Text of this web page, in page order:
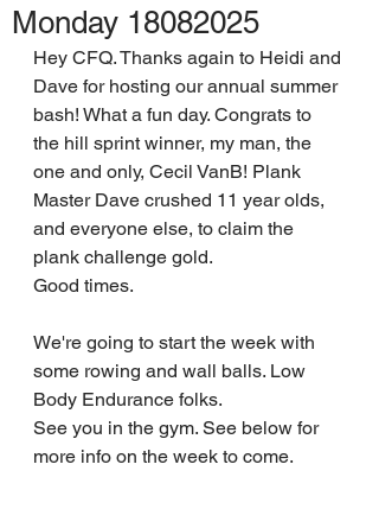
Monday 18082025
Hey CFQ. Thanks again to Heidi and
Dave for hosting our annual summer
bash! What a fun day. Congrats to
the hill sprint winner, my man, the
one and only, Cecil VanB! Plank
Master Dave crushed 11 year olds,
and everyone else, to claim the
plank challenge gold.
Good times.
We're going to start the week with
some rowing and wall balls. Low
Body Endurance folks.
See you in the gym. See below for
more info on the week to come.